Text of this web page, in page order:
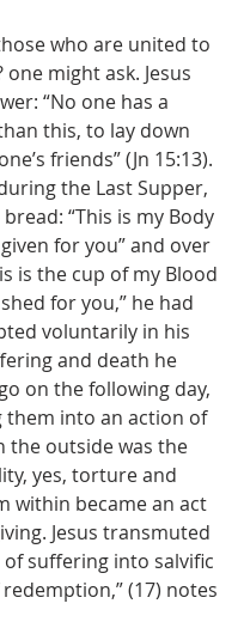
who are united to
might ask. Jesus
“No one has a
this, to lay down
friends” (Jn 15:13).
the Last Supper,
“This is my Body
for you” and over
is the cup of my Blood
for you,” he had
voluntarily in his
and death he
on the following day,
into an action of
the outside was the
yes, torture and
within became an act
Jesus transmuted
of suffering into salvific
(17) notes